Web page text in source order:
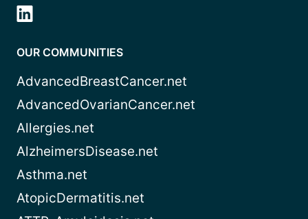
OUR COMMUNITIES
AdvancedBreastCancer.net
AdvancedOvarianCancer.net
Allergies.net
AlzheimersDisease.net
Asthma.net
AtopicDermatitis.net